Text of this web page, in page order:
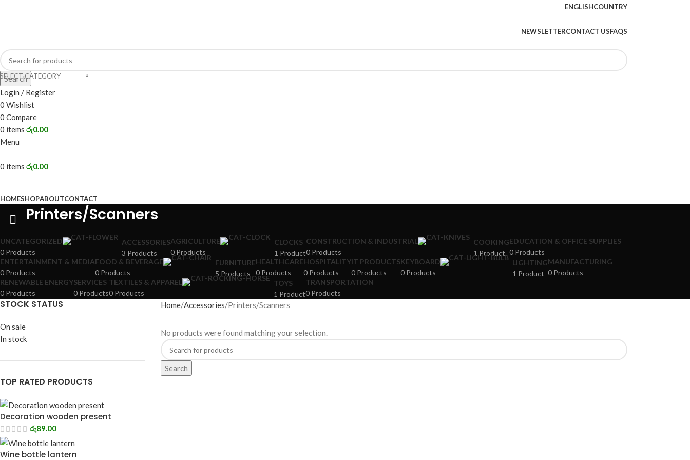
ENGLISHCOUNTRY
NEWSLETTERCONTACT USFAQS
SELECT CATEGORY
Search
Login / Register
0 Wishlist
0 Compare
0 items රු0.00
Menu
0 items රු0.00
HOMESHOPABOUTCONTACT
Printers/Scanners
UNCATEGORIZED
0 Products
ACCESSORIES
3 Products
AGRICULTURE
0 Products
CLOCKS
1 Product
CONSTRUCTION & INDUSTRIAL
0 Products
COOKING
1 Product
EDUCATION & OFFICE SUPPLIES
0 Products
ENTERTAINMENT & MEDIA
0 Products
FOOD & BEVERAGE
0 Products
FURNITURE
5 Products
HEALTHCARE
0 Products
HOSPITALITY
0 Products
IT PRODUCTS
0 Products
KEYBOARD
0 Products
LIGHTING
1 Product
MANUFACTURING
0 Products
RENEWABLE ENERGY
0 Products
SERVICES
0 Products
TEXTILES & APPAREL
0 Products
TOYS
1 Product
TRANSPORTATION
0 Products
STOCK STATUS
On sale
In stock
TOP RATED PRODUCTS
Decoration wooden present
රු89.00
Wine bottle lantern
Home Accessories Printers/Scanners
No products were found matching your selection.
Search